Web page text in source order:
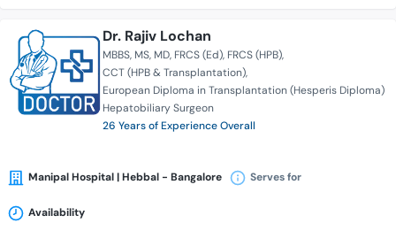
Dr. Rajiv Lochan
MBBS MS MD FRCS (Ed) FRCS (HPB)
CCT (HPB & Transplantation)
European Diploma in Transplantation (Hesperis Diploma)
Hepatobiliary Surgeon
26 Years of Experience Overall
Manipal Hospital | Hebbal - Bangalore Serves for
Availability